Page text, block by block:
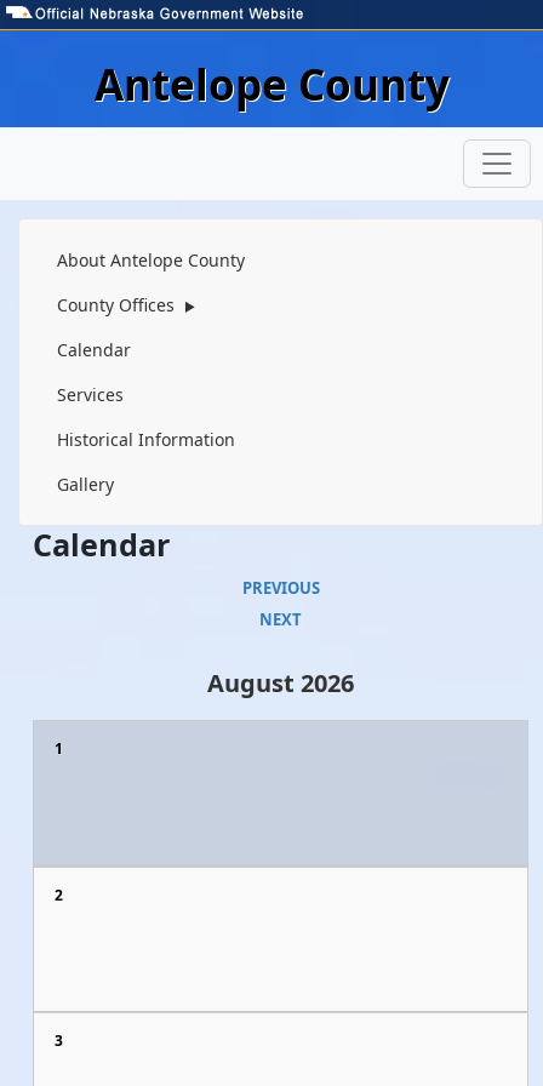
Skip to main content
Antelope County
Navigation
About Antelope County
County Offices
▶
Calendar
Services
Historical Information
Gallery
Calendar
PREVIOUS
NEXT
August 2026
1
2
3